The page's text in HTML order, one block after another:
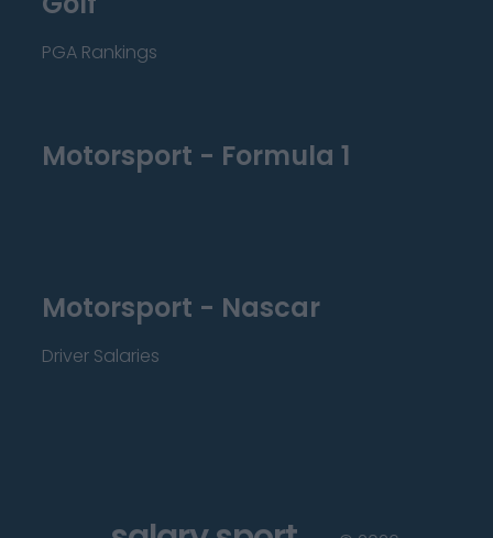
PGA Rankings
Motorsport - Formula 1
Motorsport - Nascar
Driver Salaries